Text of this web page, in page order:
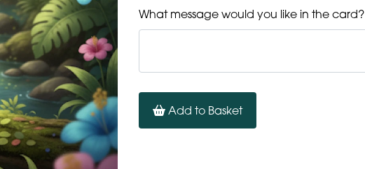
What message would you like in the card?
Add to Basket